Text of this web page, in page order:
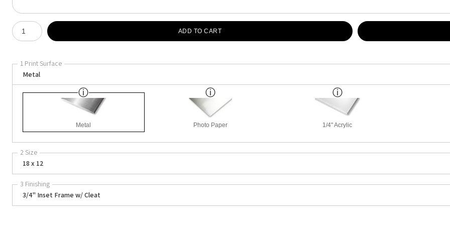
Number of product units
ADD TO CART
1 Print Surface
Metal
Metal Photo Paper 1/4" Acrylic
2 Size
18 x 12
3 Finishing
3/4" Inset Frame w/ Cleat